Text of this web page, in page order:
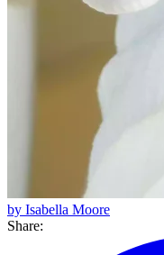
by Isabella Moore
Share: